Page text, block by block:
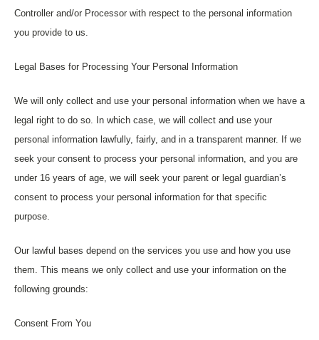
Controller and/or Processor with respect to the personal information
you provide to us.
Legal Bases for Processing Your Personal Information
We will only collect and use your personal information when we have a
legal right to do so. In which case, we will collect and use your
personal information lawfully, fairly, and in a transparent manner. If we
seek your consent to process your personal information, and you are
under 16 years of age, we will seek your parent or legal guardian’s
consent to process your personal information for that specific
purpose.
Our lawful bases depend on the services you use and how you use
them. This means we only collect and use your information on the
following grounds:
Consent From You